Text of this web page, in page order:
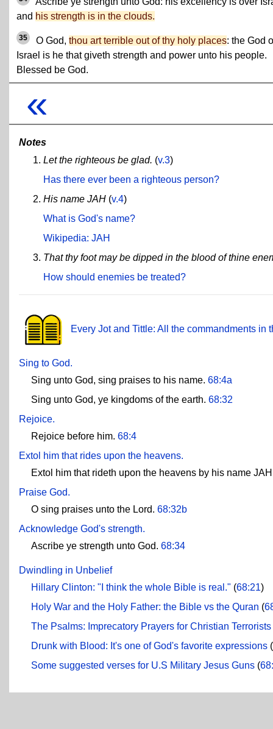
and his strength is in the clouds.
35 O God, thou art terrible out of thy holy places: the God
Israel is he that giveth strength and power unto his people.
Blessed be God.
«
Notes
Let the righteous be glad. (v.3)
Has there ever been a righteous person?
His name JAH (v.4)
What is God's name?
Wikipedia: JAH
That thy foot may be dipped in the blood of thine
How should enemies be treated?
Every Jot and Tittle: All the commandments in
Sing to God.
Sing unto God, sing praises to his name. 68:4a
Sing unto God, ye kingdoms of the earth. 68:32
Rejoice.
Rejoice before him. 68:4
Extol him that rides upon the heavens.
Extol him that rideth upon the heavens by his name
Praise God.
O sing praises unto the Lord. 68:32b
Acknowledge God's strength.
Ascribe ye strength unto God. 68:34
Dwindling in Unbelief
Hillary Clinton: "I think the whole Bible is real." (68:21)
Holy War and the Holy Father: the Bible vs the Quran (
The Psalms: Imprecatory Prayers for Christian Terrorists
Drunk with Blood: It's one of God's favorite expressions (
Some suggested verses for U.S Military Jesus Guns (